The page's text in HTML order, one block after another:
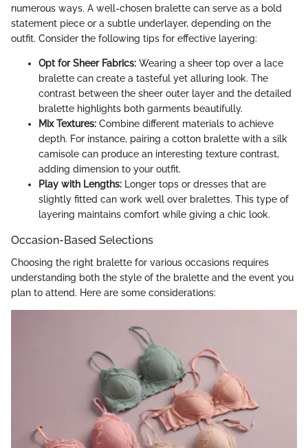
numerous ways. A well-chosen bralette can serve as a bold
statement piece or a subtle underlayer, depending on the
outfit. Consider the following tips for effective layering:
Opt for Sheer Fabrics: Wearing a sheer top over a lace
bralette can create a tasteful yet alluring look. The
contrast between the sheer outer layer and the detailed
bralette highlights both garments beautifully.
Mix Textures: Combine different materials to achieve
depth. For instance, pairing a cotton bralette with a silk
camisole can produce an interesting texture contrast,
adding dimension to your outfit.
Play with Lengths: Longer tops or dresses that are
slightly fitted can work well over bralettes. This type of
layering maintains comfort while giving a chic look.
Occasion-Based Selections
Choosing the right bralette for various occasions requires
understanding both the style of the bralette and the event you
plan to attend. Here are some considerations: